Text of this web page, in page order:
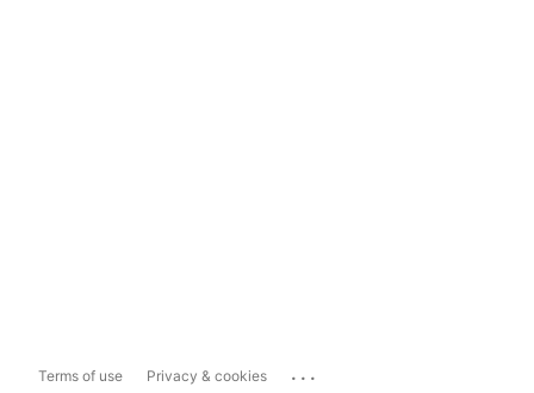
Terms of use Privacy & cookies ...